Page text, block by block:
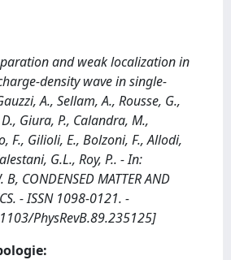
and weak localization in
density wave in single-
A., Sellam, A., Rousse, G.,
Giura, P., Calandra, M.,
F., Gilioli, E., Bolzoni, F., Allodi,
G.L., Roy, P.. - In:
B, CONDENSED MATTER AND
- ISSN 1098-0121. -
PhysRevB.89.235125]